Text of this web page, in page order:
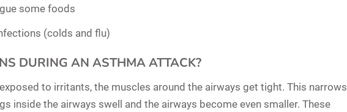
some foods
(colds and flu)
DURING AN ASTHMA ATTACK?
to irritants, the muscles around the airways get tight. This narrows
inside the airways swell and the airways become even smaller. These